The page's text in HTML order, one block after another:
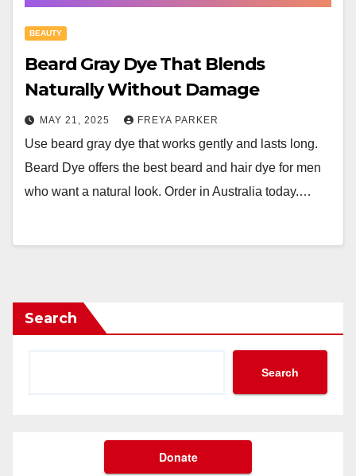
BEAUTY
Beard Gray Dye That Blends
Naturally Without Damage
MAY 21, 2025 FREYA PARKER
Use beard gray dye that works gently and lasts long.
Beard Dye offers the best beard and hair dye for men
who want a natural look. Order in Australia today.…
Search
Search